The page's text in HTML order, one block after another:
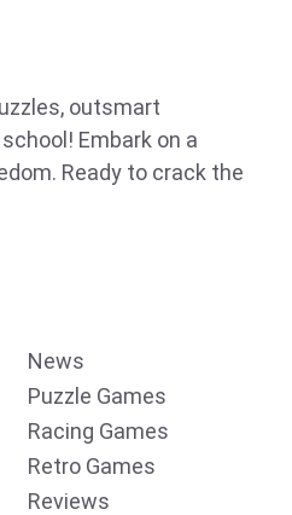
outsmart
Embark on a
Ready to crack the
News
Puzzle Games
Racing Games
Retro Games
Reviews